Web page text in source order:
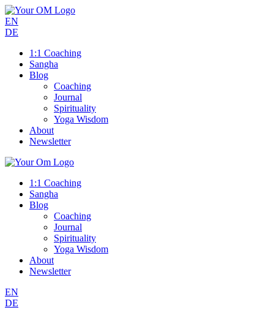
EN
DE
1:1 Coaching
Sangha
Blog
Coaching
Journal
Spirituality
Yoga Wisdom
About
Newsletter
1:1 Coaching
Sangha
Blog
Coaching
Journal
Spirituality
Yoga Wisdom
About
Newsletter
EN
DE